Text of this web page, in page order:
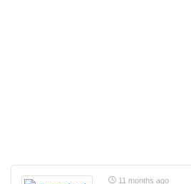
11 months ago